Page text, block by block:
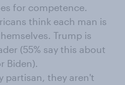
for competence.
think each man is
Trump is
(55% say this about
Biden).
partisan, they aren't